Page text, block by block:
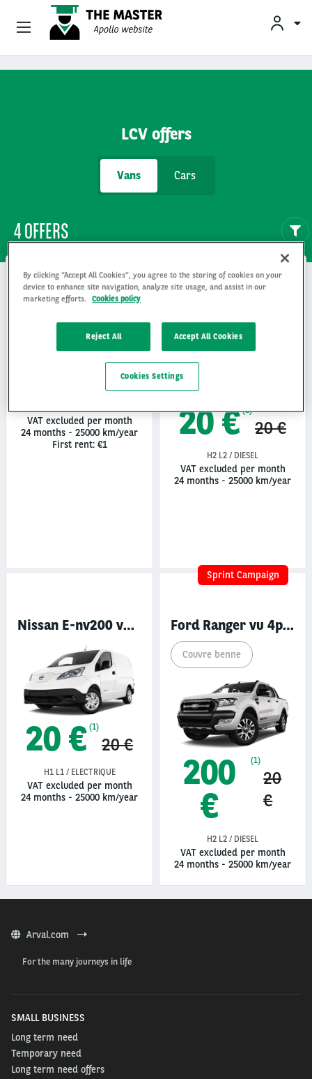
LCV offers
Vans Cars
4 OFFERS
Citroën Berlingo vu 3p fourgonnette
Remorque frigorifique
30 €
VAT excluded per month
24 months - 25000 km/year
First rent: €1
20 € (1)
20 €
H2 L2 / DIESEL
VAT excluded per month
24 months - 25000 km/year
Nissan E-nv200 vu 4p fourgon
20 € (1)
20 €
H1 L1 / ELECTRIQUE
VAT excluded per month
24 months - 25000 km/year
Sprint Campaign
Ford Ranger vu 4p pick-up
Couvre benne
200
€
(1)
20
€
H2 L2 / DIESEL
VAT excluded per month
24 months - 25000 km/year
Arval.com
For the many journeys in life
SMALL BUSINESS
Long term need
Temporary need
Long term need offers
Vehicle Offers
Drivers
By clicking “Accept All Cookies”, you agree to the storing of cookies on your
device to enhance site navigation, analyze site usage, and assist in our
marketing efforts.
Cookies policy
Reject All Accept All Cookies
Cookies Settings